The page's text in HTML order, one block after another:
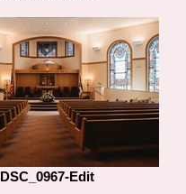
DSC_0967-Edit